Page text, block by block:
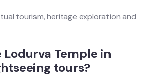
tourism, heritage exploration and
Temple in
tours?